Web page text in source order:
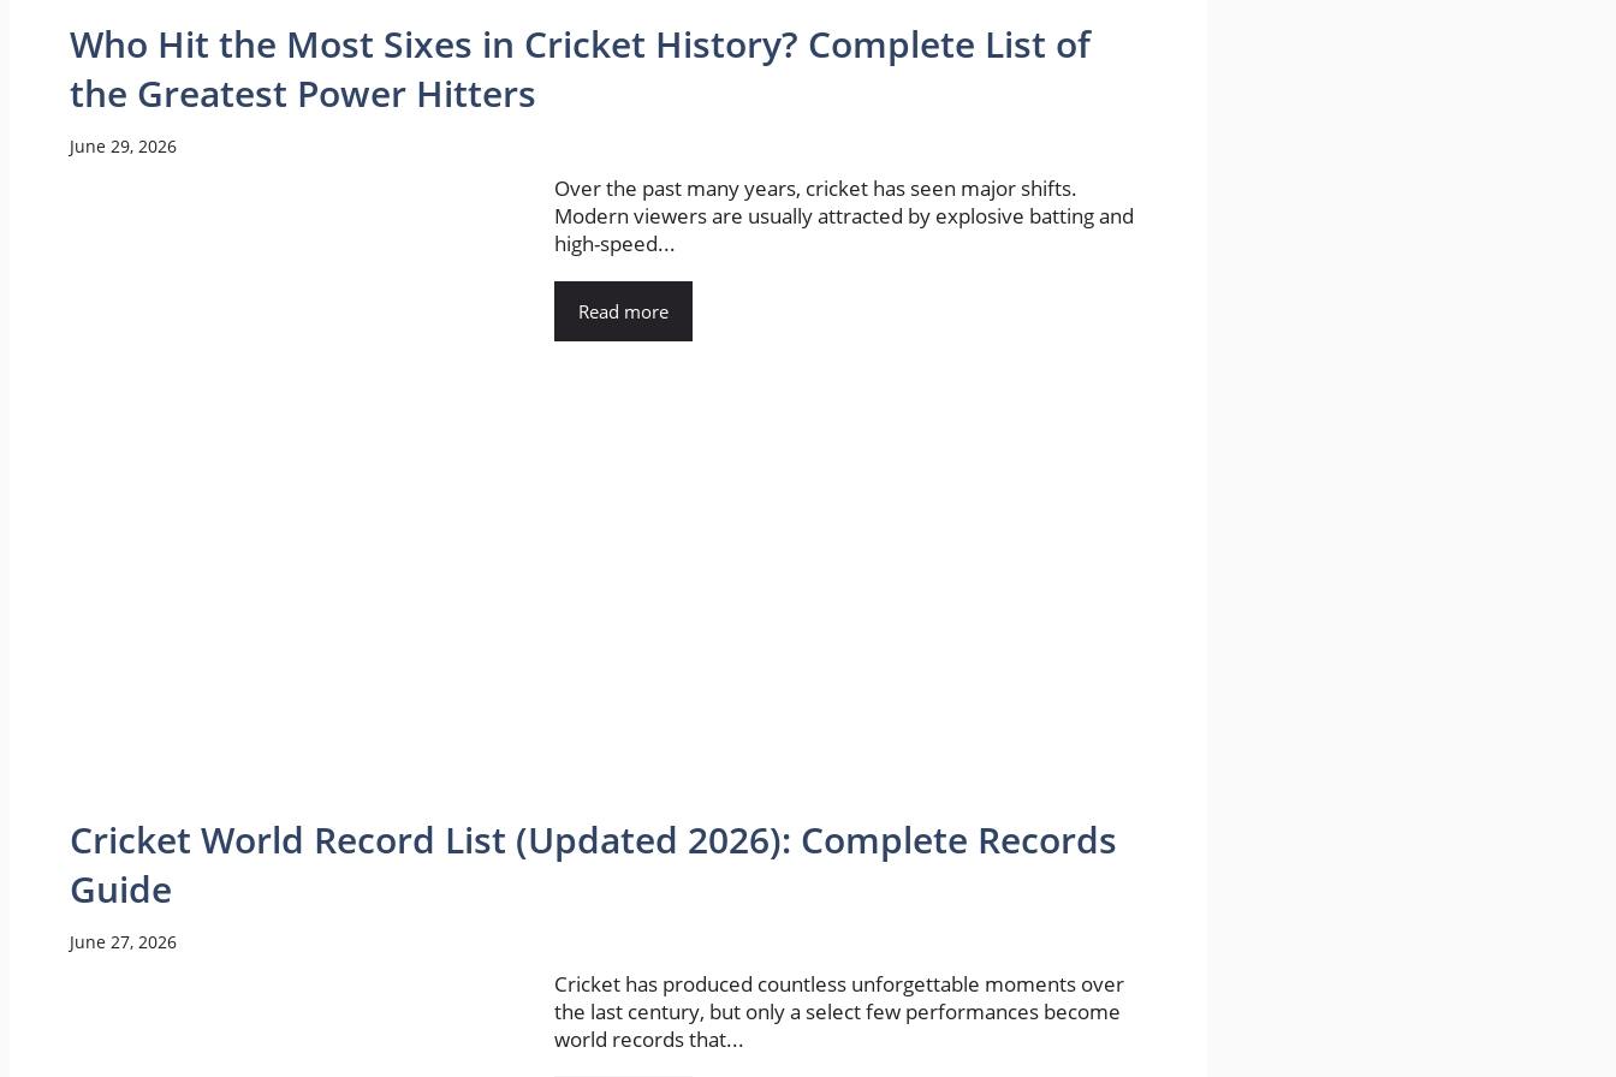
Who Hit the Most Sixes in Cricket History? Complete List of
the Greatest Power Hitters
June 29, 2026
Over the past many years, cricket has seen major shifts.
Modern viewers are usually attracted by explosive batting and
high-speed...
Read more
Cricket World Record List (Updated 2026): Complete Records
Guide
June 27, 2026
Cricket has produced countless unforgettable moments over
the last century, but only a select few performances become
world records that...